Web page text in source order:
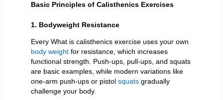
Basic Principles of Calisthenics Exercises
1. Bodyweight Resistance
Every What is calisthenics exercise uses your own
body weightfor resistance, which increases
functional strength. Push-ups, pull-ups, and squats
are basic examples, while modern variations like
one-arm push-ups or pistol squatsgradually
challenge your body.